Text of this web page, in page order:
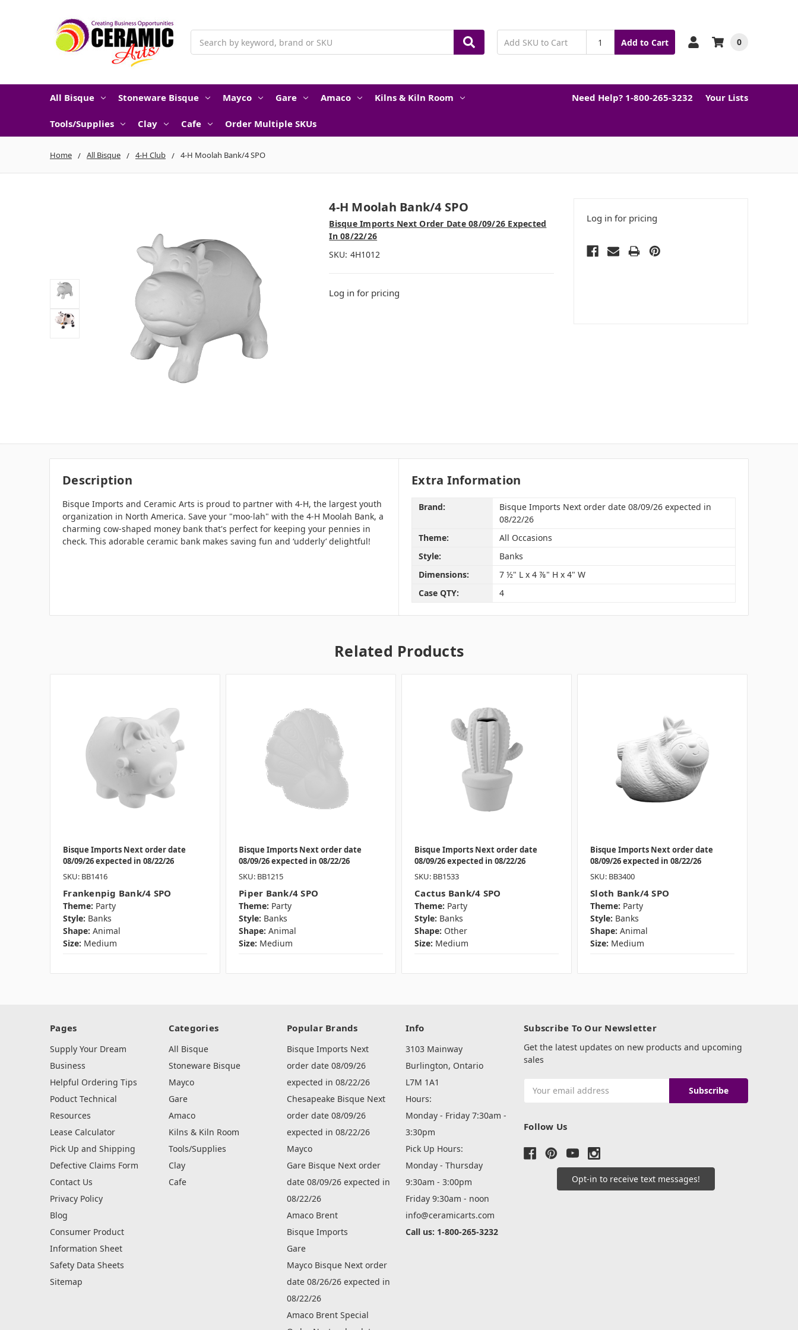
Add to Cart 0
All Bisque Stoneware Bisque Mayco Gare Amaco Kilns & Kiln Room
Tools/Supplies Clay Cafe Order Multiple SKUs
Need Help? 1-800-265-3232 Your Lists
Home All Bisque 4-H Club 4-H Moolah Bank/4 SPO
4-H Moolah Bank/4 SPO
Bisque Imports Next Order Date 08/09/26 Expected
In 08/22/26
SKU: 4H1012
Log in for pricing
Log in for pricing
Description
Bisque Imports and Ceramic Arts is proud to partner with 4-H, the largest youth
organization in North America. Save your "moo-lah" with the 4-H Moolah Bank, a
charming cow-shaped money bank that's perfect for keeping your pennies in
check. This adorable ceramic bank makes saving fun and ‘udderly’ delightful!
Extra Information
Brand:
Bisque Imports Next order date 08/09/26 expected in
08/22/26
Theme:
All Occasions
Style:
Banks
Dimensions:
7 ½" L x 4 ⅞" H x 4" W
Case QTY:
4
Related Products
Bisque Imports Next order date
08/09/26 expected in 08/22/26
SKU: BB1416
Frankenpig Bank/4 SPO
Theme: Party
Style: Banks
Shape: Animal
Size: Medium
Bisque Imports Next order date
08/09/26 expected in 08/22/26
SKU: BB1215
Piper Bank/4 SPO
Theme: Party
Style: Banks
Shape: Animal
Size: Medium
Bisque Imports Next order date
08/09/26 expected in 08/22/26
SKU: BB1533
Cactus Bank/4 SPO
Theme: Party
Style: Banks
Shape: Other
Size: Medium
Bisque Imports Next order date
08/09/26 expected in 08/22/26
SKU: BB3400
Sloth Bank/4 SPO
Theme: Party
Style: Banks
Shape: Animal
Size: Medium
Pages
Supply Your Dream
Business
Helpful Ordering Tips
Poduct Technical
Resources
Lease Calculator
Pick Up and Shipping
Defective Claims Form
Contact Us
Privacy Policy
Blog
Consumer Product
Information Sheet
Safety Data Sheets
Sitemap
Categories
All Bisque
Stoneware Bisque
Mayco
Gare
Amaco
Kilns & Kiln Room
Tools/Supplies
Clay
Cafe
Popular Brands
Bisque Imports Next
order date 08/09/26
expected in 08/22/26
Chesapeake Bisque Next
order date 08/09/26
expected in 08/22/26
Mayco
Gare Bisque Next order
date 08/09/26 expected in
08/22/26
Amaco Brent
Bisque Imports
Gare
Mayco Bisque Next order
date 08/26/26 expected in
08/22/26
Amaco Brent Special
Info
3103 Mainway
Burlington, Ontario
L7M 1A1
Hours:
Monday - Friday 7:30am -
3:30pm
Pick Up Hours:
Monday - Thursday
9:30am - 3:00pm
Friday 9:30am - noon
info@ceramicarts.com
Call us: 1-800-265-3232
Subscribe To Our Newsletter
Get the latest updates on new products and upcoming
sales
Address
Follow Us
Opt-in to receive text messages!